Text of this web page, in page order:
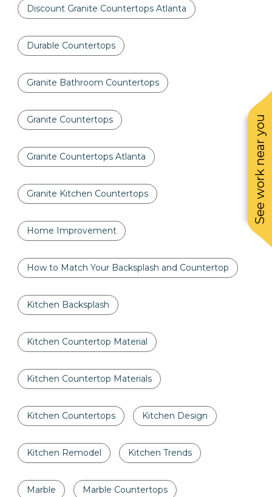
See work near you
Discount Granite Countertops Atlanta
Durable Countertops
Granite Bathroom Countertops
Granite Countertops
Granite Countertops Atlanta
Granite Kitchen Countertops
Home Improvement
How to Match Your Backsplash and Countertop
Kitchen Backsplash
Kitchen Countertop Material
Kitchen Countertop Materials
Kitchen Countertops Kitchen Design
Kitchen Remodel Kitchen Trends
Marble Marble Countertops